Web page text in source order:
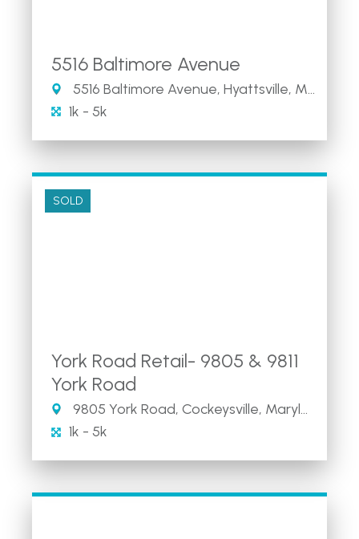
5516 Baltimore Avenue
5516 Baltimore Avenue, Hyattsville, MD
1k - 5k
SOLD
York Road Retail- 9805 & 9811
York Road
9805 York Road, Cockeysville, Maryland 21030
1k - 5k